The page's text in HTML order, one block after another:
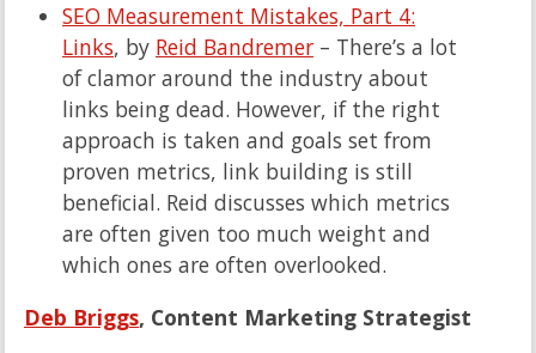
SEO Measurement Mistakes, Part 4:
Links, by Reid Bandremer – There’s a lot
of clamor around the industry about
links being dead. However, if the right
approach is taken and goals set from
proven metrics, link building is still
beneficial. Reid discusses which metrics
are often given too much weight and
which ones are often overlooked.
Deb Briggs, Content Marketing Strategist